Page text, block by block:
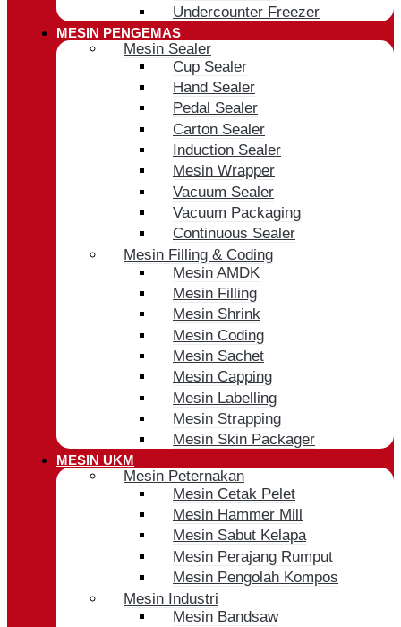
Undercounter Freezer
MESIN PENGEMAS
Mesin Sealer
Cup Sealer
Hand Sealer
Pedal Sealer
Carton Sealer
Induction Sealer
Mesin Wrapper
Vacuum Sealer
Vacuum Packaging
Continuous Sealer
Mesin Filling & Coding
Mesin AMDK
Mesin Filling
Mesin Shrink
Mesin Coding
Mesin Sachet
Mesin Capping
Mesin Labelling
Mesin Strapping
Mesin Skin Packager
MESIN UKM
Mesin Peternakan
Mesin Cetak Pelet
Mesin Hammer Mill
Mesin Sabut Kelapa
Mesin Perajang Rumput
Mesin Pengolah Kompos
Mesin Industri
Mesin Bandsaw